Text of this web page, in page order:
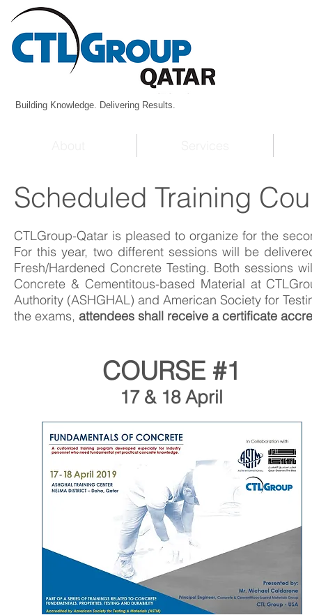
Building Knowledge. Delivering Results.
Scheduled Training
CTLGroup-Qatar is pleased to organize for the
For this year, two different sessions will be
Fresh/Hardened Concrete Testing. Both sessions
Concrete & Cementitous-based Material at
Authority (ASHGHAL) and American Society for
the exams, attendees shall receive a certificate
COURSE #1
17 & 18 April